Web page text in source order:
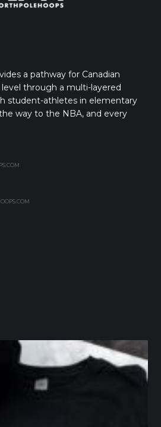
a pathway for Canadian
through a multi-layered
student-athletes in elementary
way to the NBA, and every
northpolehoops